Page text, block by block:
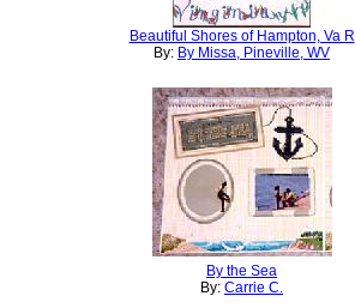
Beautiful Shores of Hampton, Va R
By: By Missa, Pineville, WV
By the Sea
By: Carrie C.